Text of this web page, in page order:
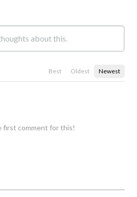
Best Oldest Newest
first comment for this!